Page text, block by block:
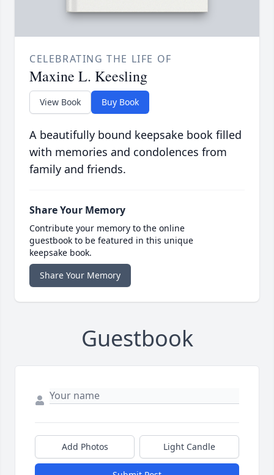
CELEBRATING THE LIFE OF
Maxine L. Keesling
View Book Buy Book
A beautifully bound keepsake book filled
with memories and condolences from
family and friends.
Share Your Memory
Contribute your memory to the online
guestbook to be featured in this unique
keepsake book.
Share Your Memory
Guestbook
Add Photos Light Candle